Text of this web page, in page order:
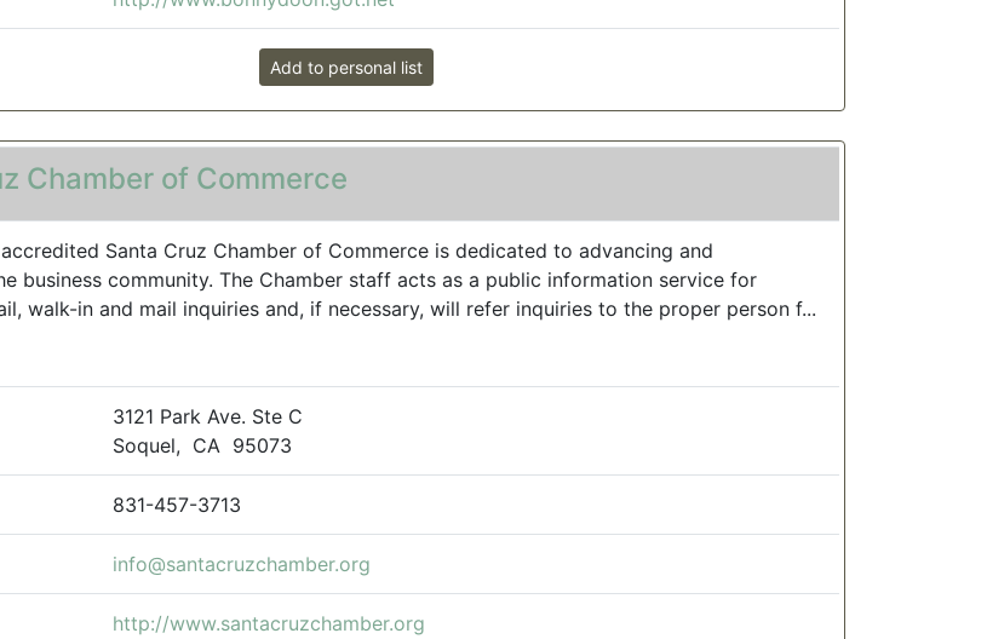
Add to personal list
Chamber of Commerce
Santa Cruz Chamber of Commerce is dedicated to advancing and
business community. The Chamber staff acts as a public information service for
walk-in and mail inquiries and, if necessary, will refer inquiries to the proper person f...
3121 Park Ave. Ste C
Soquel, CA 95073
831-457-3713
info@santacruzchamber.org
http://www.santacruzchamber.org